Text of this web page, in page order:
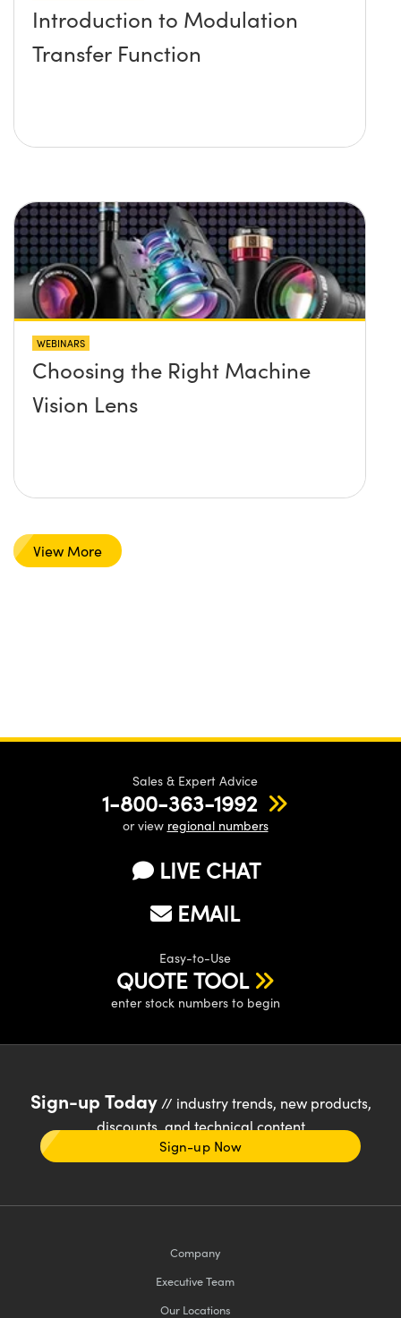
Introduction to Modulation
Transfer Function
WEBINARS
Choosing the Right Machine
Vision Lens
View More
Sales & Expert Advice
1-800-363-1992
or view regional numbers
LIVE CHAT
EMAIL
Easy-to-Use
QUOTE TOOL
enter stock numbers to begin
Sign-up Today// industry trends, new products,
discounts, and technical content
Sign-up Now
Company
Executive Team
Our Locations